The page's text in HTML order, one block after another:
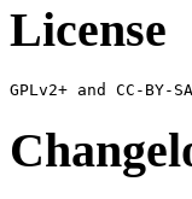
License